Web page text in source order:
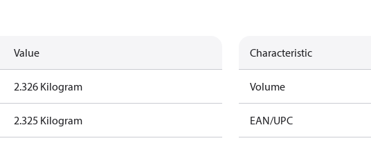
Value
2.326 Kilogram
2.325 Kilogram
Characteristic
Volume
EAN/UPC